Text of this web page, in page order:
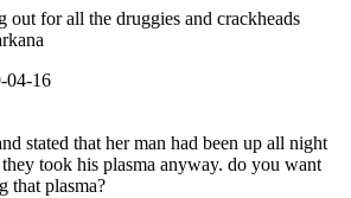
out for all the druggies and crackheads
04-16
stated that her man had been up all night
took his plasma anyway. do you want
that plasma?